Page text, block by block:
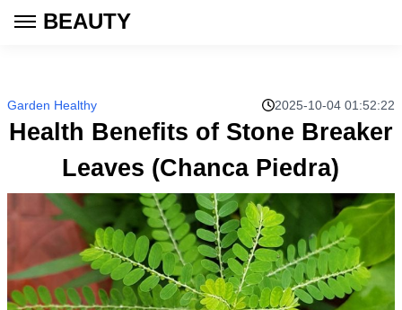
BEAUTY
Garden Healthy 2025-10-04 01:52:22
Health Benefits of Stone Breaker
Leaves (Chanca Piedra)